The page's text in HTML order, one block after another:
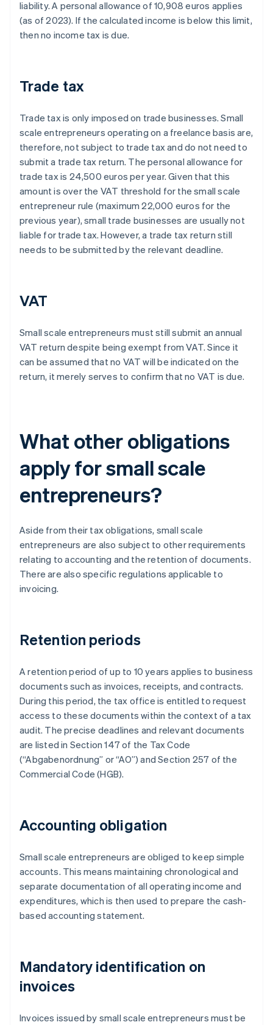
liability. A personal allowance of 10,908 euros applies
(as of 2023). If the calculated income is below this limit,
then no income tax is due.
Trade tax
Trade tax is only imposed on trade businesses. Small
scale entrepreneurs operating on a freelance basis are,
therefore, not subject to trade tax and do not need to
submit a trade tax return. The personal allowance for
trade tax is 24,500 euros per year. Given that this
amount is over the VAT threshold for the small scale
entrepreneur rule (maximum 22,000 euros for the
previous year), small trade businesses are usually not
liable for trade tax. However, a trade tax return still
needs to be submitted by the relevant deadline.
VAT
Small scale entrepreneurs must still submit an annual
VAT return despite being exempt from VAT. Since it
can be assumed that no VAT will be indicated on the
return, it merely serves to confirm that no VAT is due.
What other obligations
apply for small scale
entrepreneurs?
Aside from their tax obligations, small scale
entrepreneurs are also subject to other requirements
relating to accounting and the retention of documents.
There are also specific regulations applicable to
invoicing.
Retention periods
A retention period of up to 10 years applies to business
documents such as invoices, receipts, and contracts.
During this period, the tax office is entitled to request
access to these documents within the context of a tax
audit. The precise deadlines and relevant documents
are listed in Section 147 of the Tax Code
(“Abgabenordnung” or “AO”) and Section 257 of the
Commercial Code (HGB).
Accounting obligation
Small scale entrepreneurs are obliged to keep simple
accounts. This means maintaining chronological and
separate documentation of all operating income and
expenditures, which is then used to prepare the cash-
based accounting statement.
Mandatory identification on
invoices
Invoices issued by small scale entrepreneurs must be